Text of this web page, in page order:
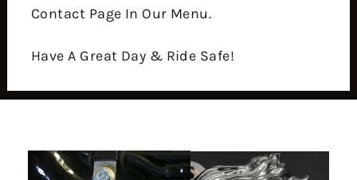
Contact Page In Our Menu.
Have A Great Day & Ride Safe!